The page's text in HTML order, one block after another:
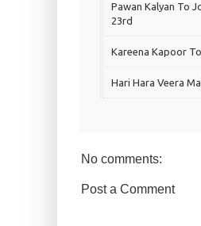
Pawan Kalyan To
23rd
Kareena Kapoor
Hari Hara Veera
No comments:
Post a Comment